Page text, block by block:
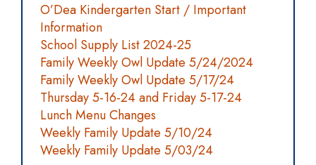
O’Dea Kindergarten Start / Important
Information
School Supply List 2024-25
Family Weekly Owl Update 5/24/2024
Family Weekly Owl Update 5/17/24
Thursday 5-16-24 and Friday 5-17-24
Lunch Menu Changes
Weekly Family Update 5/10/24
Weekly Family Update 5/03/24